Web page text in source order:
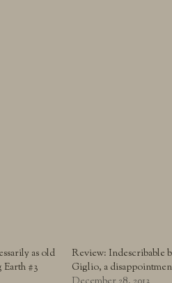
as old
Earth #3
Review: Indescribable
Giglio, a